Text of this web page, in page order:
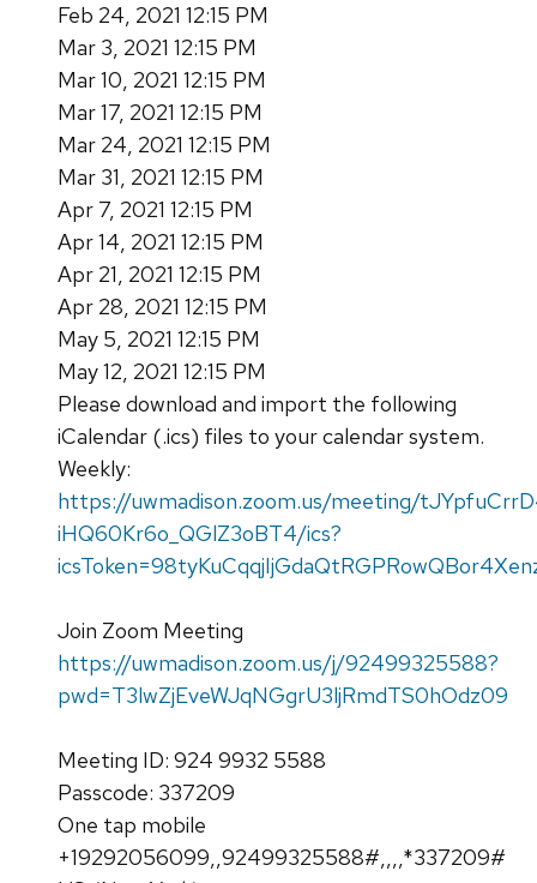
Feb 24, 2021 12:15 PM
Mar 3, 2021 12:15 PM
Mar 10, 2021 12:15 PM
Mar 17, 2021 12:15 PM
Mar 24, 2021 12:15 PM
Mar 31, 2021 12:15 PM
Apr 7, 2021 12:15 PM
Apr 14, 2021 12:15 PM
Apr 21, 2021 12:15 PM
Apr 28, 2021 12:15 PM
May 5, 2021 12:15 PM
May 12, 2021 12:15 PM
Please download and import the following
iCalendar (.ics) files to your calendar system.
Weekly:
https://uwmadison.zoom.us/meeting/
iHQ60Kr6o_QGlZ3oBT4/ics?
Join Zoom Meeting
https://uwmadison.zoom.us/j/92499325588?
pwd=T3lwZjEveWJqNGgrU3ljRmdTS0hOdz09
Meeting ID: 924 9932 5588
Passcode: 337209
One tap mobile
+19292056099,,92499325588#,,,,*337209#